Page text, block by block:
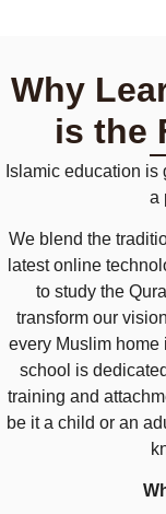
Why
is the
Islamic education
a
We blend the
latest online
to study the
transform our
every Muslim
school is
training and
be it a child or an